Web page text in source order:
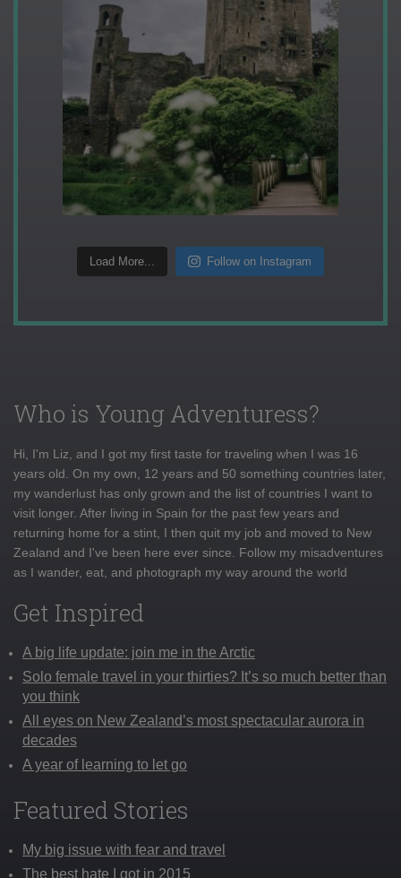
Load More... Follow on Instagram
Who is Young Adventuress?
Hi, I'm Liz, and I got my first taste for traveling when I was 16
years old. On my own, 12 years and 50 something countries later,
my wanderlust has only grown and the list of countries I want to
visit longer. After living in Spain for the past few years and
returning home for a stint, I then quit my job and moved to New
Zealand and I've been here ever since. Follow my misadventures
as I wander, eat, and photograph my way around the world
Get Inspired
A big life update: join me in the Arctic
Solo female travel in your thirties? It’s so much better than
you think
All eyes on New Zealand’s most spectacular aurora in
decades
A year of learning to let go
Featured Stories
My big issue with fear and travel
The best hate I got in 2015